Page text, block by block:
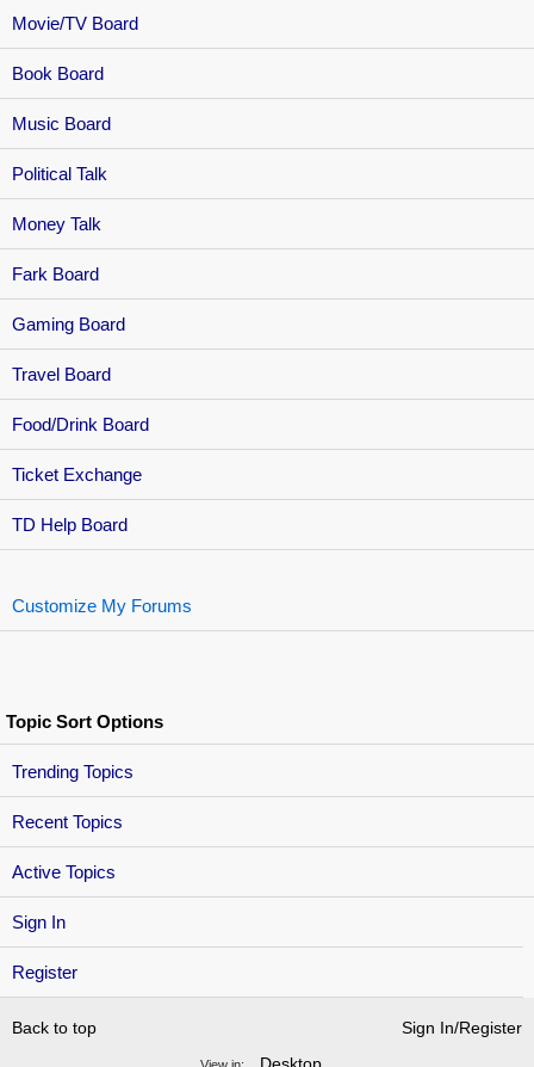
Sign In
Register
Movie/TV Board
Book Board
Music Board
Political Talk
Money Talk
Fark Board
Gaming Board
Travel Board
Food/Drink Board
Ticket Exchange
TD Help Board
Customize My Forums
Topic Sort Options
Trending Topics
Recent Topics
Active Topics
Back to top Sign In/Register